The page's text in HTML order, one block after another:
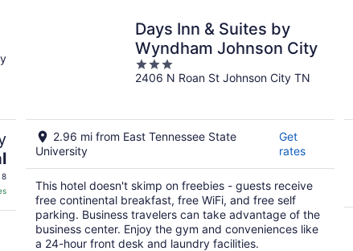
8
Days Inn & Suites by
Wyndham Johnson City
3
out
2406 N Roan St Johnson City TN
2.96 mi from East Tennessee State
University
Get
rates
This hotel doesn't skimp on freebies - guests receive
free continental breakfast, free WiFi, and free self
parking. Business travelers can take advantage of the
business center. Enjoy the gym and conveniences like
a 24-hour front desk and laundry facilities.